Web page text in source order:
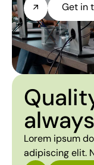
Get in
Lorem ipsum
adipiscing elit.